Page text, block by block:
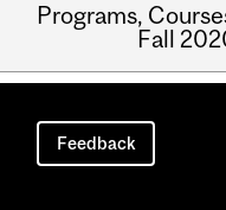
Programs,
Fall
Main
navigation
Feedback